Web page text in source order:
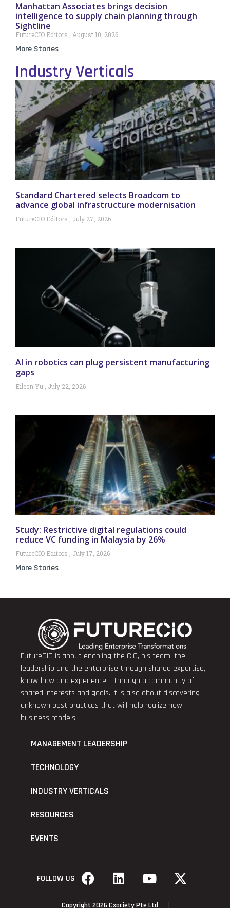
Manhattan Associates brings decision
intelligence to supply chain planning through
Sightline
FutureCIO Editors August 10, 2026
More Stories
Industry Verticals
Standard Chartered selects Broadcom to
advance global infrastructure modernisation
FutureCIO Editors July 27, 2026
AI in robotics can plug persistent manufacturing
gaps
Eileen Yu July 22, 2026
Study: Restrictive digital regulations could
reduce VC funding in Malaysia by 26%
FutureCIO Editors July 17, 2026
More Stories
FutureCIO is about enabling the CIO, his team, the
leadership and the enterprise through shared expertise,
know-how and experience – through a community of
shared interests and goals. It is also about discovering
unknown best practices that will help realize new
business models.
MANAGEMENT LEADERSHIP
TECHNOLOGY
INDUSTRY VERTICALS
RESOURCES
EVENTS
FOLLOW US
Copyright 2026 Cxociety Pte Ltd